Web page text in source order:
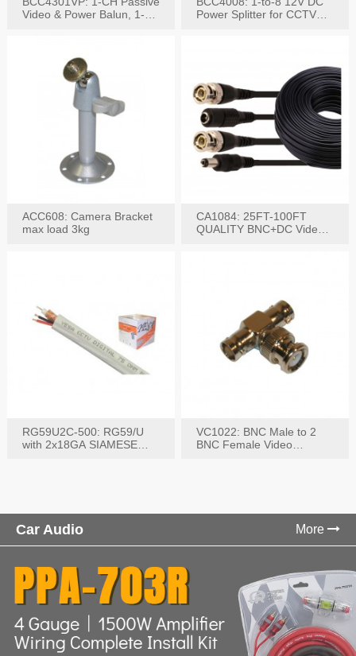
Video & Power Balun, 1-
Power Splitter for CCTV
ACC608: Camera Bracket
max load 3kg
CA1084: 25FT-100FT
QUALITY BNC+DC Video
RG59U2C-500: RG59/U
with 2x18GA SIAMESE
VC1022: BNC Male to 2
BNC Female Video
Car Audio More